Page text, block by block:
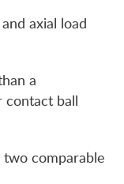
axial load
a
contact ball
comparable